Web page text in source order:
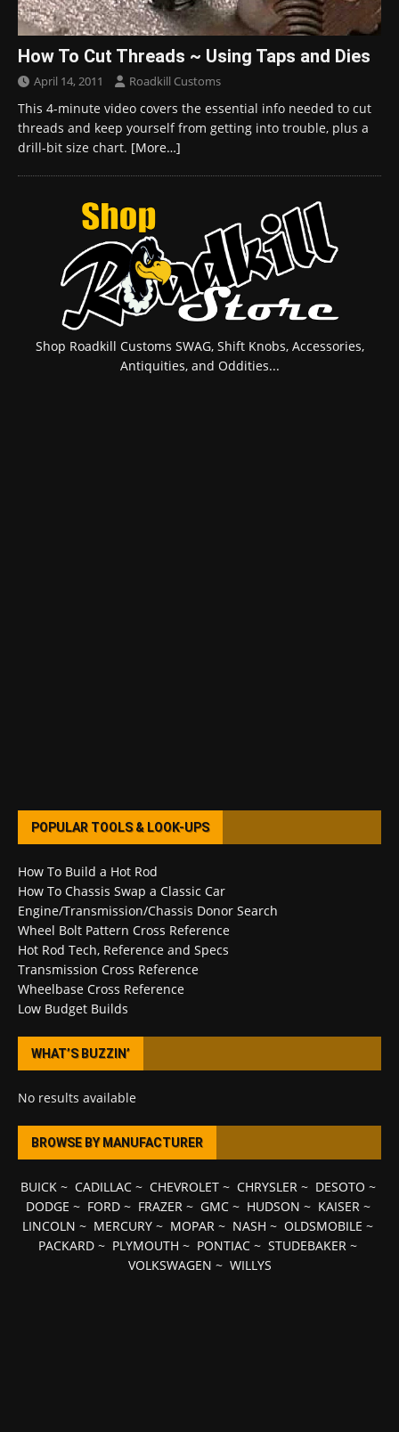
How To Cut Threads ~ Using Taps and Dies
April 14, 2011 Roadkill Customs
This 4-minute video covers the essential info needed to cut
threads and keep yourself from getting into trouble, plus a
drill-bit size chart. [More…]
Shop Roadkill Customs SWAG, Shift Knobs, Accessories,
Antiquities, and Oddities...
POPULAR TOOLS & LOOK-UPS
How To Build a Hot Rod
How To Chassis Swap a Classic Car
Engine/Transmission/Chassis Donor Search
Wheel Bolt Pattern Cross Reference
Hot Rod Tech, Reference and Specs
Transmission Cross Reference
Wheelbase Cross Reference
Low Budget Builds
WHAT’S BUZZIN’
No results available
BROWSE BY MANUFACTURER
BUICK~ CADILLAC~ CHEVROLET~ CHRYSLER~ DESOTO ~
DODGE ~ FORD~ FRAZER~ GMC~ HUDSON ~ KAISER~
LINCOLN ~ MERCURY ~ MOPAR ~ NASH ~ OLDSMOBILE ~
PACKARD ~ PLYMOUTH ~ PONTIAC ~ STUDEBAKER ~
VOLKSWAGEN ~ WILLYS